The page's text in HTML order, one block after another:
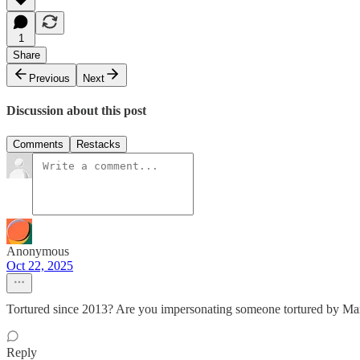
1
Share
Previous
Next
Discussion about this post
Comments Restacks
Anonymous
Oct 22, 2025
Tortured since 2013? Are you impersonating someone tortured by
Reply